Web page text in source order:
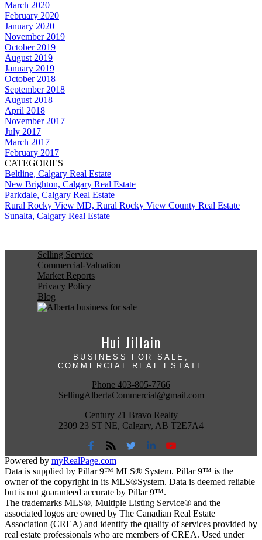
March 2020
February 2020
January 2020
November 2019
October 2019
August 2019
January 2019
October 2018
September 2018
August 2018
April 2018
November 2017
July 2017
March 2017
February 2017
CATEGORIES
Beltline, Calgary Real Estate
New Brighton, Calgary Real Estate
Parkdale, Calgary Real Estate
Rural Rocky View MD, Rural Rocky View County Real Estate
Sunalta, Calgary Real Estate
Selling Service
Commercial-Valuation
Market Reports
Privacy Policy
Blog
Hui Jillain
BUSINESS FOR SALE,
COMMERCIAL REAL ESTATE
Phone 403-805-7766
SellingAlbertaCommercial@gmail.com
Century 21 Bravo Realty
2309 23 ST NE, Calgary, AB T2E7A4
Powered by myRealPage.com
Data is supplied by Pillar 9™ MLS® System. Pillar 9™ is the
owner of the copyright in its MLS®System. Data is deemed reliable
but is not guaranteed accurate by Pillar 9™.
The trademarks MLS®, Multiple Listing Service® and the
associated logos are owned by The Canadian Real Estate
Association (CREA) and identify the quality of services provided by
real estate professionals who are members of CREA. Used under